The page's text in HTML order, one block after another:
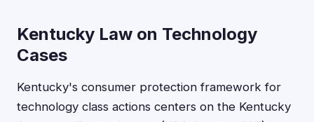
Kentucky Law on Technology
Cases
Kentucky's consumer protection framework for
technology class actions centers on the Kentucky